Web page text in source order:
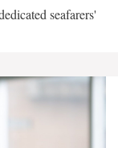
seafarers'